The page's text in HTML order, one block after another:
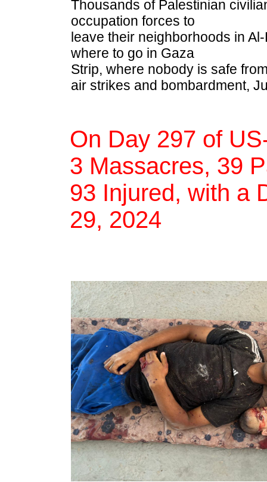
Thousands of Palestinian
occupation forces to
leave their neighborhoods in
where to go in Gaza
Strip, where nobody is safe
air strikes and bombardment,
On Day 297 of
3 Massacres, 39
93 Injured, with a
29, 2024